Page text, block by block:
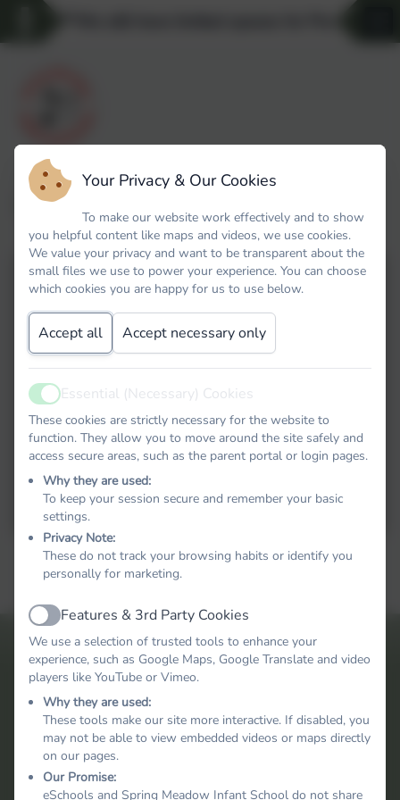
World Book Day 2026
Your Privacy & Our Cookies
To make our website work effectively and to show
you helpful content like maps and videos, we use cookies.
We value your privacy and want to be transparent about the
small files we use to power your experience. You can choose
which cookies you are happy for us to use below.
Accept all Accept necessary only
ActiveEssential (Necessary) Cookies
These cookies are strictly necessary for the website to
function. They allow you to move around the site safely and
access secure areas, such as the parent portal or login pages.
Why they are used:
To keep your session secure and remember your basic
settings.
Privacy Note:
These do not track your browsing habits or identify you
personally for marketing.
ActiveFeatures & 3rd Party Cookies
We use a selection of trusted tools to enhance your
experience, such as Google Maps, Google Translate and video
players like YouTube or Vimeo.
Why they are used:
These tools make our site more interactive. If disabled, you
may not be able to view embedded videos or maps directly
on our pages.
Our Promise:
eSchools and Spring Meadow Infant School do not share